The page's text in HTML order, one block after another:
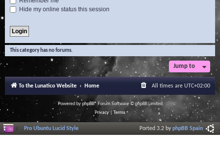
Hide my online status this session
This category has no forums.
Jump to
To the Lunatico Website Home All times are UTC+02:00
Powered byphpBB® Forum Software © phpBB Limited
Privacy| Terms
Pro Ubuntu Lucid Style Ported 3.2 byphpBB Spain